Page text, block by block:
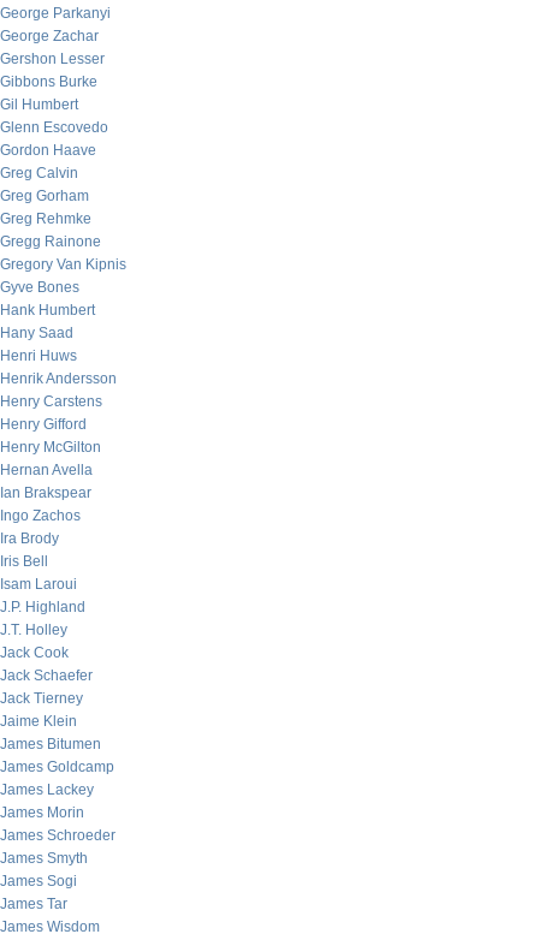
George Parkanyi
George Zachar
Gershon Lesser
Gibbons Burke
Gil Humbert
Glenn Escovedo
Gordon Haave
Greg Calvin
Greg Gorham
Greg Rehmke
Gregg Rainone
Gregory Van Kipnis
Gyve Bones
Hank Humbert
Hany Saad
Henri Huws
Henrik Andersson
Henry Carstens
Henry Gifford
Henry McGilton
Hernan Avella
Ian Brakspear
Ingo Zachos
Ira Brody
Iris Bell
Isam Laroui
J.P. Highland
J.T. Holley
Jack Cook
Jack Schaefer
Jack Tierney
Jaime Klein
James Bitumen
James Goldcamp
James Lackey
James Morin
James Schroeder
James Smyth
James Sogi
James Tar
James Wisdom